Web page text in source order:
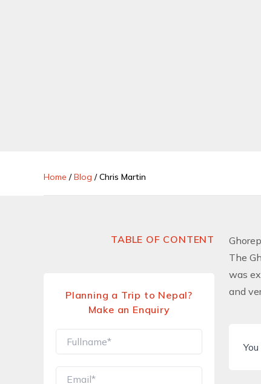
Home /Blog /Chris Martin
The
was
and
TABLE OF CONTENT
Planning a Trip to Nepal?
Make an Enquiry